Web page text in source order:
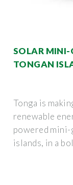
SOLAR MINI-
TONGAN
Tonga is
renewable
powered
islands, in a